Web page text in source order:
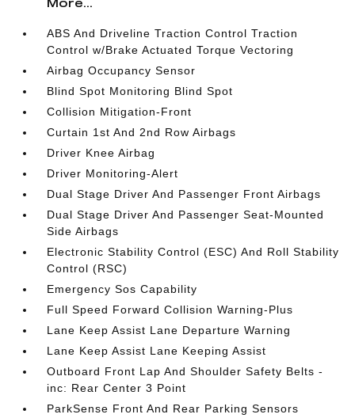
More...
ABS And Driveline Traction Control Traction
Control w/Brake Actuated Torque Vectoring
Airbag Occupancy Sensor
Blind Spot Monitoring Blind Spot
Collision Mitigation-Front
Curtain 1st And 2nd Row Airbags
Driver Knee Airbag
Driver Monitoring-Alert
Dual Stage Driver And Passenger Front Airbags
Dual Stage Driver And Passenger Seat-Mounted
Side Airbags
Electronic Stability Control (ESC) And Roll Stability
Control (RSC)
Emergency Sos Capability
Full Speed Forward Collision Warning-Plus
Lane Keep Assist Lane Departure Warning
Lane Keep Assist Lane Keeping Assist
Outboard Front Lap And Shoulder Safety Belts -
inc: Rear Center 3 Point
ParkSense Front And Rear Parking Sensors